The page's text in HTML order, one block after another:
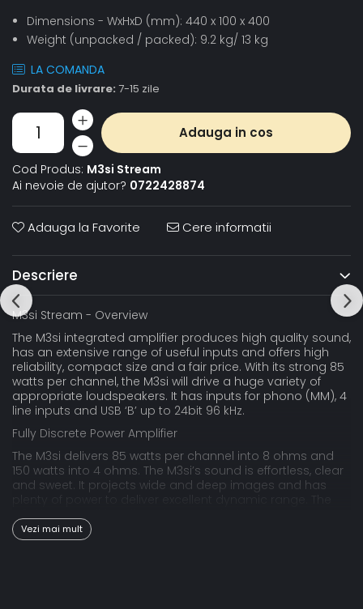
Dimensions - WxHxD (mm): 440 x 100 x 400
Weight (unpacked / packed): 9.2 kg/ 13 kg
LA COMANDA
Durata de livrare: 7-15 zile
Adauga in cos
Cod Produs: M3si Stream
Ai nevoie de ajutor? 0722428874
Adauga la Favorite Cere informatii
Descriere
M3si Stream - Overview
The M3si integrated amplifier produces high quality sound,
has an extensive range of useful inputs and offers high
reliability, compact size and a fair price. With its strong 85
watts per channel, the M3si will drive a huge variety of
appropriate loudspeakers. It has inputs for phono (MM), 4
line inputs and USB ‘B’ up to 24bit 96 kHz.
Fully Discrete Power Amplifier
The M3si delivers 85 watts per channel into 8 ohms and
150 watts into 4 ohms. The M3si’s sound is effortless, clear
and sweet. It projects wide and deep images and has
M3si is unconditionally stable and will drive any
appropriate loudspeaker with ease.
Vezi mai mult